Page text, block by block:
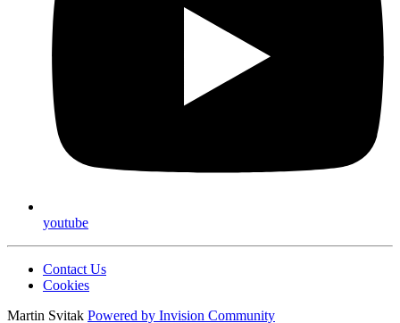
youtube
Contact Us
Cookies
Martin Svitak Powered by Invision Community